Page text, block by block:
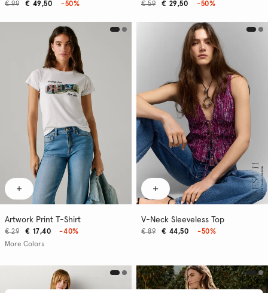
€ 49,50
€ 99 -50% € 29,50
€ 59 -50%
Artwork Print T-Shirt
€ 17,40
€ 29
-40%
More Colors
V-Neck Sleeveless Top
€ 44,50
€ 89 -50%